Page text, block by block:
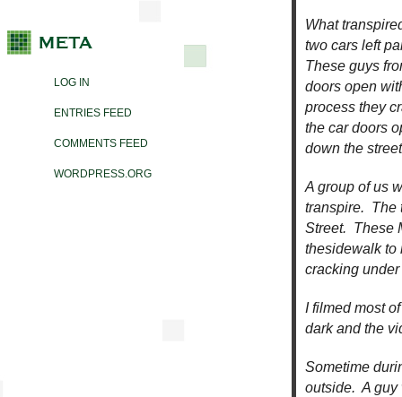
LOG IN
ENTRIES FEED
COMMENTS FEED
WORDPRESS.ORG
What
two cars left
These guys
doors open
process they
the car doors
down the
A group of us
transpire. The
Street. These
thesidewalk to
cracking
I filmed most
dark and the
Sometime
outside. A guy